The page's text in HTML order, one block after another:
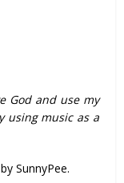
God and use my
using music as a
SunnyPee.